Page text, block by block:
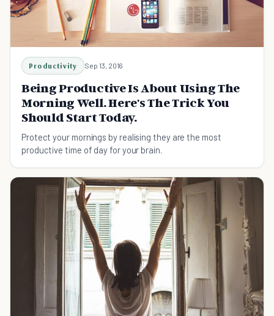
Productivity Sep 13, 2016
Being Productive Is About Using The
Morning Well. Here's The Trick You
Should Start Today.
Protect your mornings by realising they are the most
productive time of day for your brain.